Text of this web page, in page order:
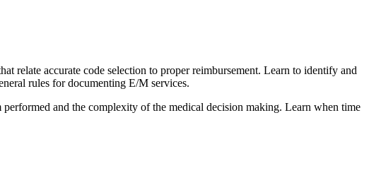
relate accurate code selection to proper reimbursement. Learn to identify and
rules for documenting E/M services.
and the complexity of the medical decision making. Learn when time